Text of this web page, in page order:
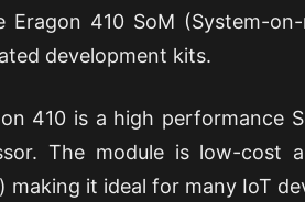
Eragon 410 SoM (System-
development kits.
410 is a high performance
The module is low-cost
making it ideal for many IoT